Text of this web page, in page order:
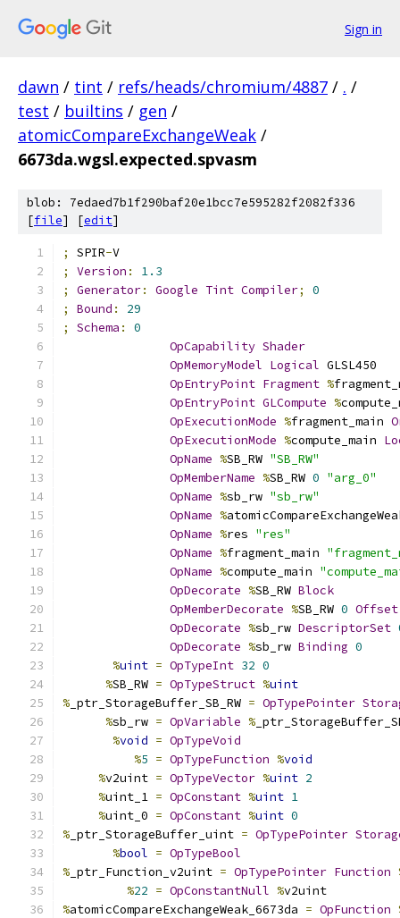
Sign in
dawn / tint / refs/heads/chromium/4887 / . /
test / builtins / gen /
atomicCompareExchangeWeak /
6673da.wgsl.expected.spvasm
blob: 7edaed7b1f290baf20e1bcc7e595282f2082f336
[file] [edit]
; SPIR-V
;
Version :
1.3
;
Generator: Google Tint Compiler;
0
;
Bound :
29
;
Schema :
0
OpCapability Shader
OpMemoryModel Logical GLSL450
OpEntryPoint Fragment %
OpEntryPoint GLCompute %
OpExecutionMode %fragment_main
OpExecutionMode %compute_main
OpName %SB_RW "SB_RW"
OpMemberName %SB_RW 0 "arg_0"
OpName %sb_rw "sb_rw"
OpName %
OpName %res "res"
OpName %fragment_main
OpName %compute_main
OpDecorate %SB_RW Block
OpMemberDecorate %SB_RW 0 Offset
OpDecorate %sb_rw DescriptorSet
OpDecorate %sb_rw Binding 0
%uint = OpTypeInt 32 0
%SB_RW = OpTypeStruct %uint
% _ptr_StorageBuffer_SB_RW = OpTypePointer
%sb_rw = OpVariable %
%void = OpTypeVoid
%5 = OpTypeFunction %void
%v2uint = OpTypeVector %uint 2
%uint_1 = OpConstant %uint 1
%uint_0 = OpConstant %uint 0
% _ptr_StorageBuffer_uint = OpTypePointer
%bool = OpTypeBool
% _ptr_Function_v2uint = OpTypePointer Function
%22 = OpConstantNull %v2uint
%atomicCompareExchangeWeak_6673da = OpFunction